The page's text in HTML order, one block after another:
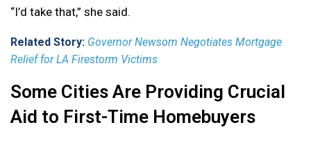
“I’d take that,” she said.
Related Story: Governor Newsom Negotiates Mortgage
Relief for LA Firestorm Victims
Some Cities Are Providing Crucial
Aid to First-Time Homebuyers